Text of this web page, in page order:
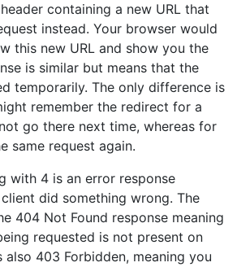
header containing a new URL that
instead. Your browser would
this new URL and show you the
is similar but means that the
temporarily. The only difference is
remember the redirect for a
go there next time, whereas for
same request again.
with 4 is an error response
did something wrong. The
404 Not Found response meaning
requested is not present on
also 403 Forbidden, meaning you